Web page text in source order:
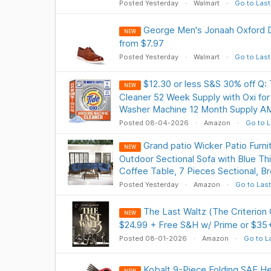
Posted Yesterday Walmart Go to
NEW
George Men's Jonaah Oxford
from $7.97
Posted Yesterday Walmart Go to
NEW
$12.30 or less S&S 30% off Q:
Cleaner 52 Week Supply with Oxi
Washer Machine 12 Month Supply
Posted 08-04-2026 Amazon Go to
NEW
Grand patio Wicker Patio
Outdoor Sectional Sofa with Blue
Coffee Table, 7 Pieces Sectional,
Posted Yesterday Amazon Go to
NEW
The Last Waltz (The
$24.99 + Free S&H w/ Prime or
Posted 08-01-2026 Amazon Go to